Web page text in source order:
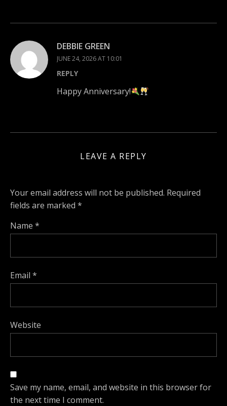
DEBBIE GREEN
JUNE 24, 2026 AT 10:01
REPLY
Happy Anniversary!
LEAVE A REPLY
Your email address will not be published. Required
fields are marked *
Name *
Email *
Website
Save my name, email, and website in this browser for
the next time I comment.